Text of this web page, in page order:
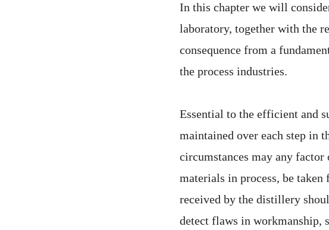
In this chapter we will
laboratory, together with the
consequence from a
the process industries.
Essential to the efficient and
maintained over each step in
circumstances may any
materials in process, be
received by the distillery
detect flaws in workmanship,